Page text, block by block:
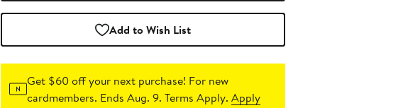
Add to Wish List
Get $60 off your next purchase! For new
cardmembers. Ends Aug. 9. Terms Apply.Apply